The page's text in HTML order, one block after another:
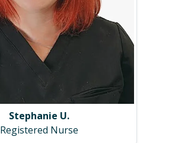
Stephanie U.
Registered Nurse